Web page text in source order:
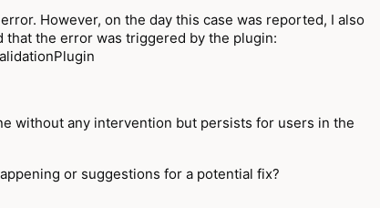
However, on the day this case was reported, I also
that the error was triggered by the plugin:
without any intervention but persists for users in the
or suggestions for a potential fix?